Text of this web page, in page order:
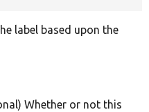
label based upon the
Whether or not this